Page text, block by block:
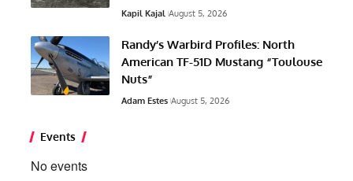
Kapil Kajal August 5, 2026
Randy’s Warbird Profiles: North
American TF-51D Mustang “Toulouse
Nuts”
Adam Estes August 5, 2026
Events
No events